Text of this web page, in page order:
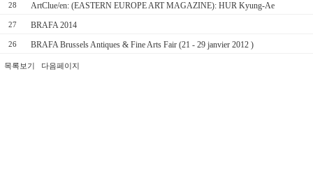
28 ArtClue/en: (EASTERN EUROPE ART MAGAZINE): HUR Kyung-Ae
27 BRAFA 2014
26 BRAFA Brussels Antiques & Fine Arts Fair (21 - 29 janvier 2012 )
목록보기 다음페이지